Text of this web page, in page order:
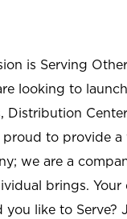
is Serving
looking to
Distribution
proud to provide
we are a
brings.
like to Serve?